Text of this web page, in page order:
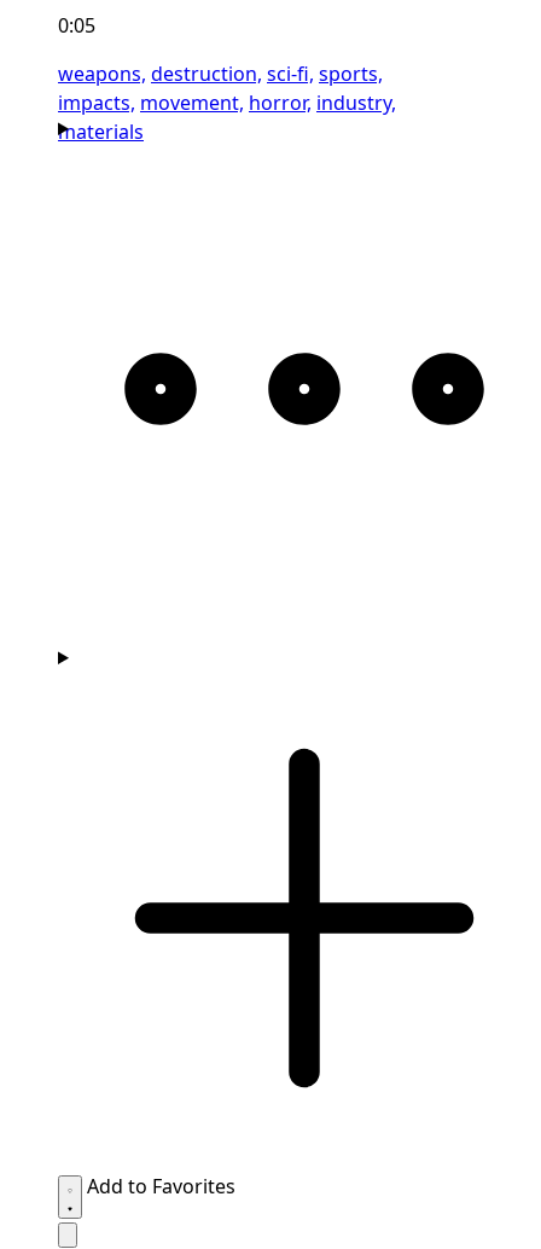
0:05
weapons, destruction, sci-fi, sports,
impacts, movement, horror, industry,
materials
Add to Favorites